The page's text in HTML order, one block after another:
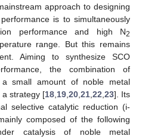
approach to designing
is to simultaneously
performance and high N2
range. But this remains
Aiming to synthesize SCO
the combination of
small amount of noble metal
a strategy [18 19 20 21 22 23]. Its
selective catalytic reduction (i-
composed of the following
catalysis of noble metal